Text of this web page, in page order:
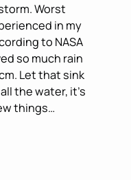
Worst
in my
to NASA
so much rain
Let that sink
the water, it’s
things…